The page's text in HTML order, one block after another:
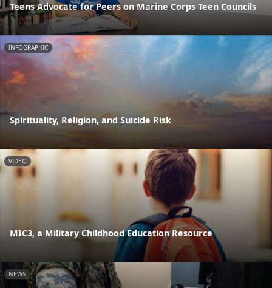
Teens Advocate for Peers on Marine Corps Teen Councils
INFOGRAPHIC
Spirituality, Religion, and Suicide Risk
VIDEO
MIC3, a Military Childhood Education Resource
NEWS